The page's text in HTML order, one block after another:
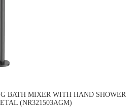
BATH MIXER WITH HAND SHOWER
(NR321503AGM)